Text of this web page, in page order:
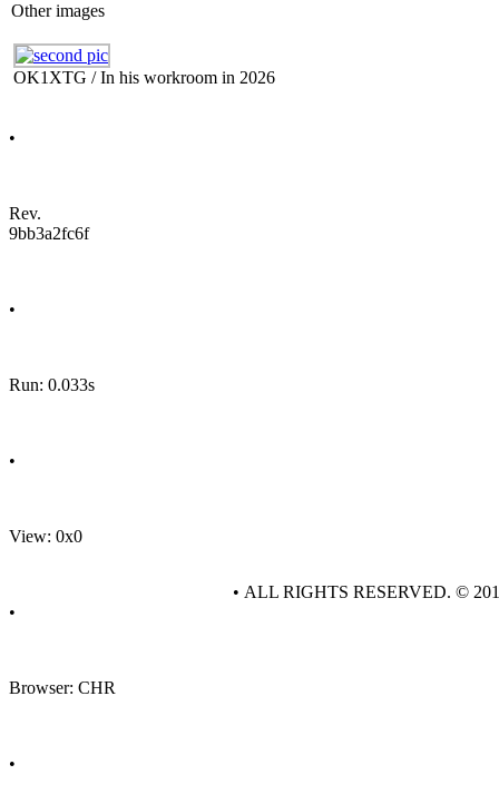
Other images
OK1XTG / In his workroom in 2026
•
Rev.
9bb3a2fc6f
•
Run: 0.033s
•
View: 0x0
•
Browser: CHR
•
• ALL RIGHTS RESERVED. ©